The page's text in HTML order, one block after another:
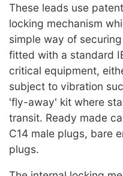
These leads use
locking mechanism
simple way of
fitted with a standard
critical equipment,
subject to vibration
'fly-away' kit where
transit. Ready made
C14 male plugs, bare
plugs.